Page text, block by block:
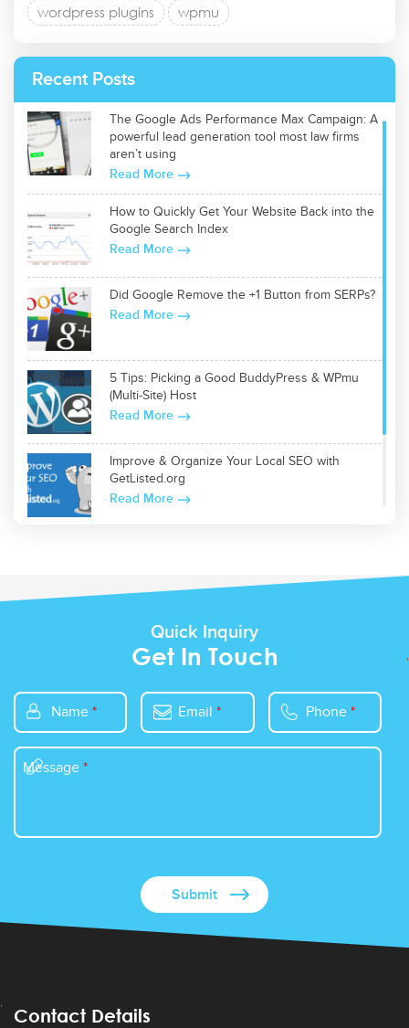
wordpress plugins
wpmu
Recent Posts
The Google Ads Performance Max Campaign: A
powerful lead generation tool most law firms
aren’t using
Read More
How to Quickly Get Your Website Back into the
Google Search Index
Read More
Did Google Remove the +1 Button from SERPs?
Read More
5 Tips: Picking a Good BuddyPress & WPmu
(Multi-Site) Host
Read More
Improve & Organize Your Local SEO with
GetListed.org
Read More
Quick Inquiry
Get In Touch
Name * Email * Phone *
Message *
Contact Details